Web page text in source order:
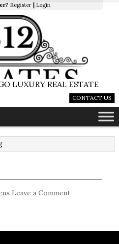
Register Login
LUXURY REAL ESTATE
CONTACT US
Leave a Comment